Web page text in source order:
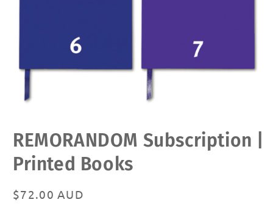
media
modal
REMORANDOM Subscription |
Printed Books
Regular
$72.00 AUD